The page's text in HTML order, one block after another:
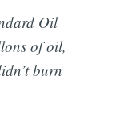
Oil
of oil,
burn